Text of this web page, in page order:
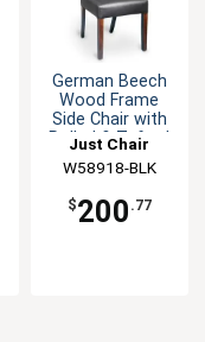
German Beech
Wood Frame
Side Chair with
Rolled & Tufted
Just Chair
Manufaturing
W58918-BLK
$200 .77